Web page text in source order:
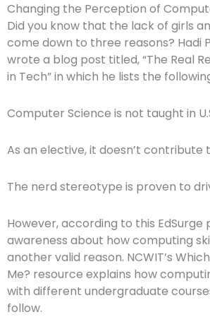
Changing the Perception of
Did you know that the lack of girls
come down to three reasons? Hadi
wrote a blog post titled, “The Real
in Tech” in which he lists the
Computer Science is not taught in
As an elective, it doesn’t
The nerd stereotype is proven to
However, according to this EdSurge
awareness about how computing
another valid reason. NCWIT’s
Me? resource explains how
with different undergraduate
follow.